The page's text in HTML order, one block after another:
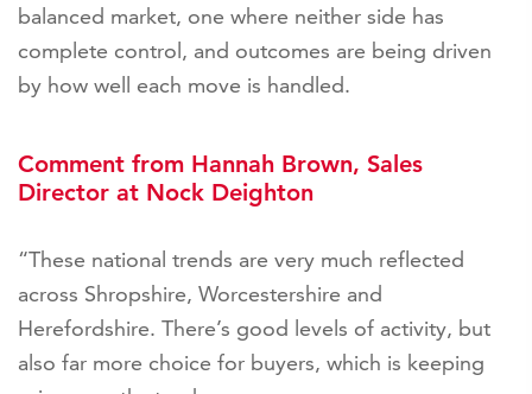
balanced market, one where neither side has
complete control, and outcomes are being driven
by how well each move is handled.
Comment from Hannah Brown, Sales
Director at Nock Deighton
“These national trends are very much reflected
across Shropshire, Worcestershire and
Herefordshire. There’s good levels of activity, but
also far more choice for buyers, which is keeping